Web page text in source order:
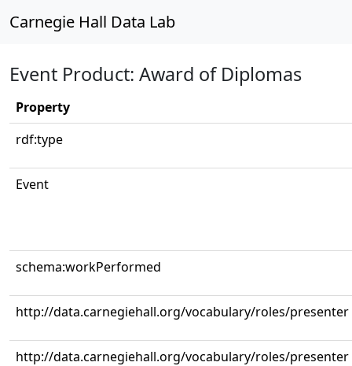
Carnegie Hall Data Lab
Event Product: Award of Diplomas
Property
rdf:type
Event
schema:workPerformed
http://data.carnegiehall.org/vocabulary/roles/presenter
http://data.carnegiehall.org/vocabulary/roles/presenter